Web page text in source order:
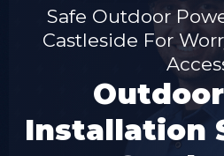
Safe Outdoor
Castleside For
Installation